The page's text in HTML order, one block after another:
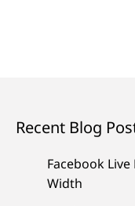
Recent Blog
Facebook
Width